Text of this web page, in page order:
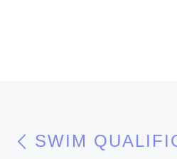
Post
SWIM